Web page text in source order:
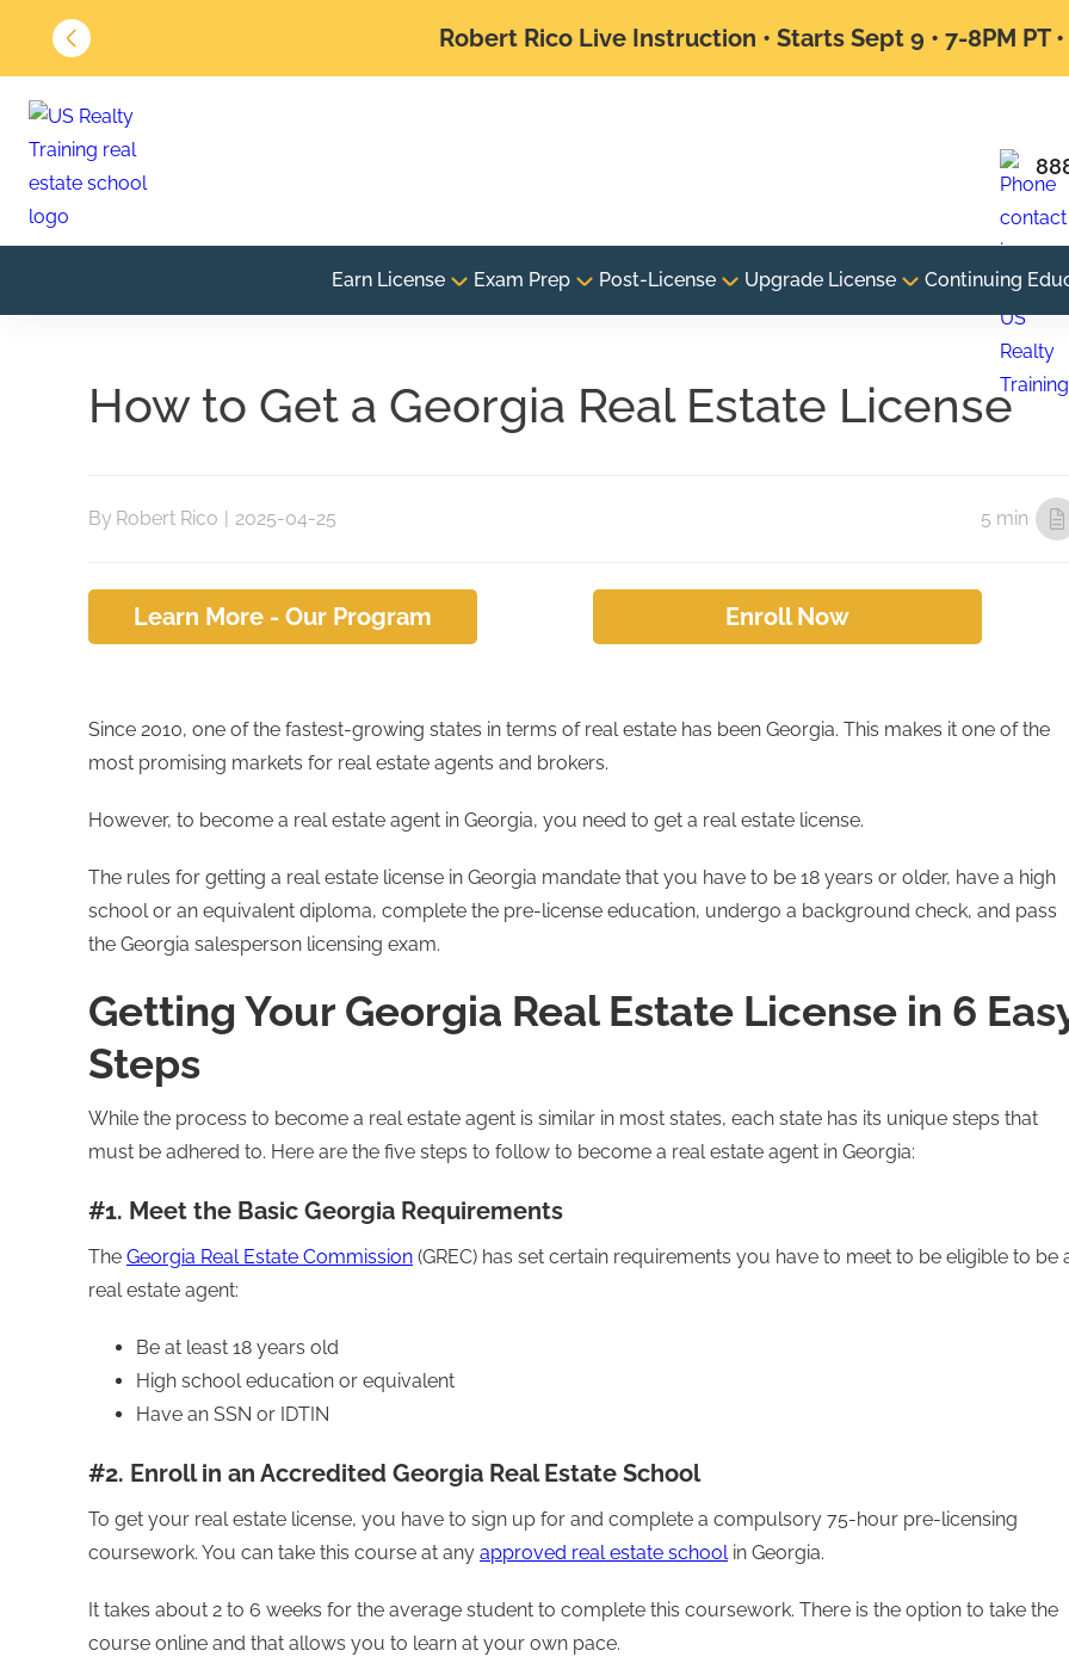
Robert Rico Live Instruction • Starts Sept 9 • 7-8PM PT
Earn License Exam Prep Post-License Upgrade License Continuing
How to Get a Georgia Real Estate License
By Robert Rico | 2025-04-25 5 min
Learn More - Our Program Enroll Now
Since 2010, one of the fastest-growing states in terms of real estate has been Georgia. This makes it one of the
most promising markets for real estate agents and brokers.
However, to become a real estate agent in Georgia, you need to get a real estate license.
The rules for getting a real estate license in Georgia mandate that you have to be 18 years or older, have a high
school or an equivalent diploma, complete the pre-license education, undergo a background check, and pass
the Georgia salesperson licensing exam.
Getting Your Georgia Real Estate License in 6
Steps
While the process to become a real estate agent is similar in most states, each state has its unique steps that
must be adhered to. Here are the five steps to follow to become a real estate agent in Georgia:
#1. Meet the Basic Georgia Requirements
The Georgia Real Estate Commission (GREC) has set certain requirements you have to meet to be eligible to be
real estate agent:
Be at least 18 years old
High school education or equivalent
Have an SSN or IDTIN
#2. Enroll in an Accredited Georgia Real Estate School
To get your real estate license, you have to sign up for and complete a compulsory 75-hour pre-licensing
coursework. You can take this course at any approved real estate schoolin Georgia.
It takes about 2 to 6 weeks for the average student to complete this coursework. There is the option to take the
course online and that allows you to learn at your own pace.